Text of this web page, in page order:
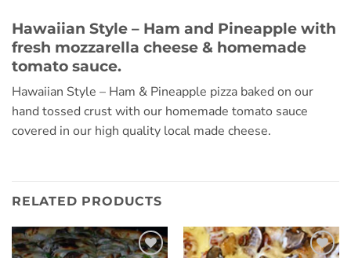
Hawaiian Style – Ham and Pineapple with
fresh mozzarella cheese & homemade
tomato sauce.
Hawaiian Style – Ham & Pineapple pizza baked on our
hand tossed crust with our homemade tomato sauce
covered in our high quality local made cheese.
RELATED PRODUCTS